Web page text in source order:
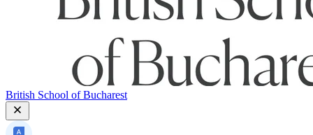
British School of Bucharest